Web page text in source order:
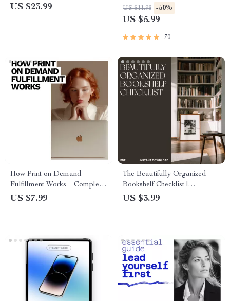
for Mental Health eBook |
US $23.99
Digital Guide | Mint Saving
Strategy | Finance Planner
US $11.98 -50%
US $5.99
70
How Print on Demand
Fulfillment Works – Complete
Guide to the Print on Demand
US $7.99
The Beautifully Organized
Bookshelf Checklist |
Minimalist Home Decor Guide
US $3.99